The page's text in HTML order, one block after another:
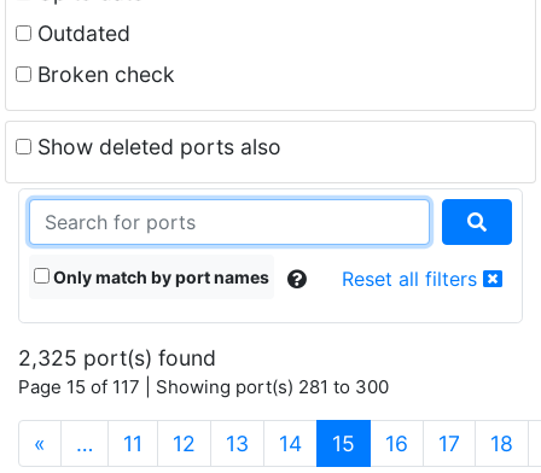
Outdated
Broken check
Show deleted ports also
Only match by port names Reset all filters
2,325 port(s) found
Page 15 of 117 | Showing port(s) 281 to 300
« … 11 12 13 14 15 (current)
16 17 18